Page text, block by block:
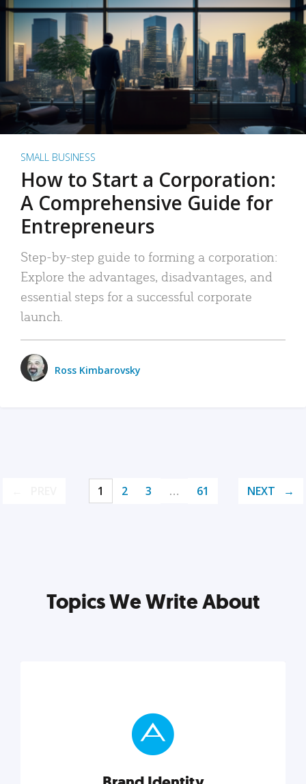
SMALL BUSINESS
How to Start a Corporation:
A Comprehensive Guide for
Entrepreneurs
Step-by-step guide to forming a corporation:
Explore the advantages, disadvantages, and
essential steps for a successful corporate
launch.
Ross Kimbarovsky
1 2 3 … 61 NEXT
Topics We Write About